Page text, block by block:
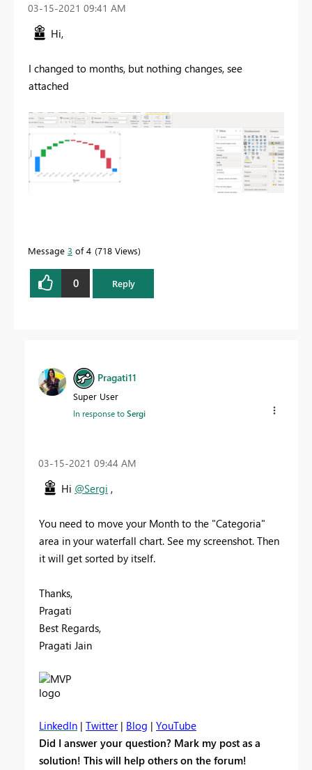
‎03-15-2021 09:41 AM
Hi,
I changed to months, but nothing changes, see
attached
Message 3 of 4 718 Views
0 Reply
Pragati11
Super User
In response toSergi
‎03-15-2021 09:44 AM
Hi @Sergi ,
You need to move your Month to the "Categoria"
area in your waterfall chart. See my screenshot. Then
it will get sorted by itself.
Thanks,
Pragati
Best Regards,
Pragati Jain
LinkedIn | Twitter| Blog | YouTube
Did I answer your question? Mark my post as a
solution! This will help others on the forum!